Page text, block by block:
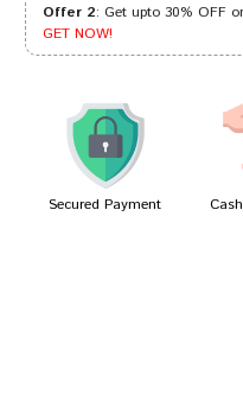
Akash Gupta
Neha Chauhan
Offer 2: Get upto 30% OFF
GET NOW!
Secured Payment